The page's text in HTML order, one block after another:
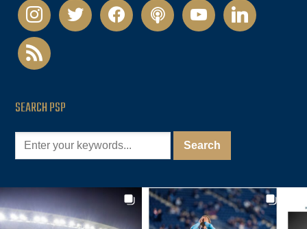
instagramtwitter facebookpodcastyoutubelinkedin
rss
SEARCH PSP